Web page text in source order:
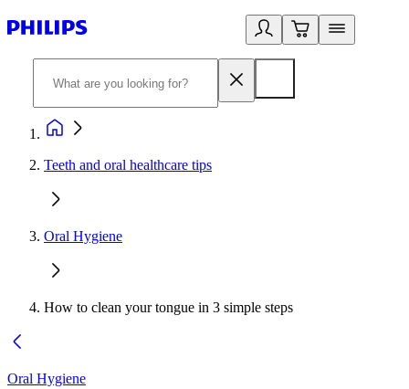
Teeth and oral healthcare tips
Oral Hygiene
How to clean your tongue in 3 simple steps
Oral Hygiene